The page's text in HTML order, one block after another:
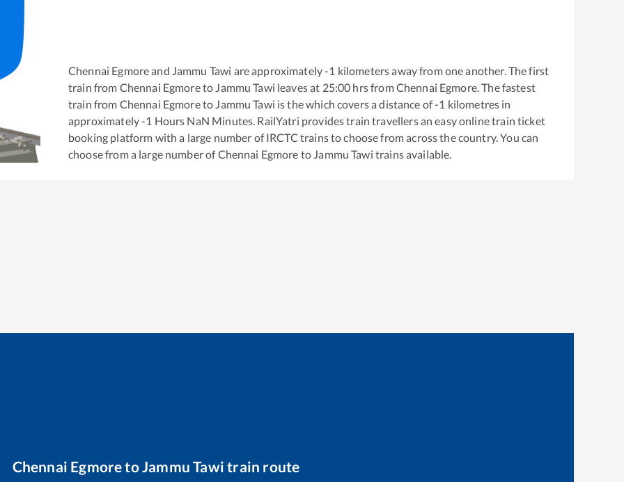
Chennai Egmoreand Jammu Tawi are approximately-1 kilometers away from one another. The first
train from Chennai Egmoreto Jammu Tawi leaves at 25:00 hrs fromChennai Egmore. The fastest
train from Chennai Egmoreto Jammu Tawi is thewhich covers a distance of-1 kilometres in
approximately-1 Hours NaN Minutes. RailYatri provides train travellers an easy online train ticket
booking platform with a large number of IRCTC trains to choose from across the country. You can
choose from a large number ofChennai Egmore to Jammu Tawi trains available.
Chennai EgmoretoJammu Tawi train route